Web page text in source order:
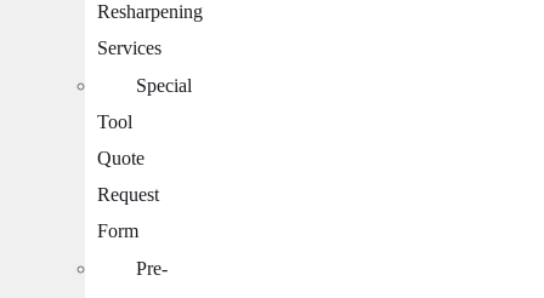
Resharpening
Services
Special
Tool
Quote
Request
Form
Pre-